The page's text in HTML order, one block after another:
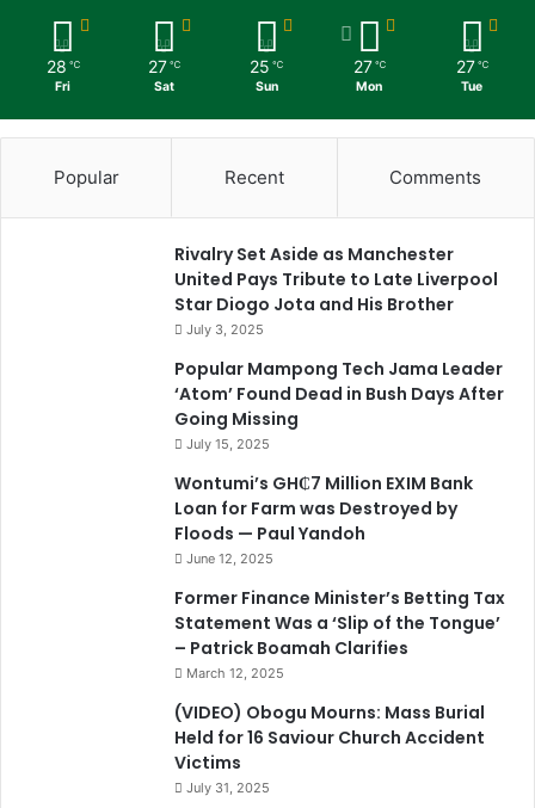
28 ℃
Fri
27 ℃
Sat
25 ℃
Sun
27 ℃
Mon
27 ℃
Tue
Popular Recent Comments
Rivalry Set Aside as Manchester
United Pays Tribute to Late Liverpool
Star Diogo Jota and His Brother
July 3, 2025
Popular Mampong Tech Jama Leader
‘Atom’ Found Dead in Bush Days After
Going Missing
July 15, 2025
Wontumi’s GH₵7 Million EXIM Bank
Loan for Farm was Destroyed by
Floods — Paul Yandoh
June 12, 2025
Former Finance Minister’s Betting Tax
Statement Was a ‘Slip of the Tongue’
– Patrick Boamah Clarifies
March 12, 2025
(VIDEO) Obogu Mourns: Mass Burial
Held for 16 Saviour Church Accident
Victims
July 31, 2025